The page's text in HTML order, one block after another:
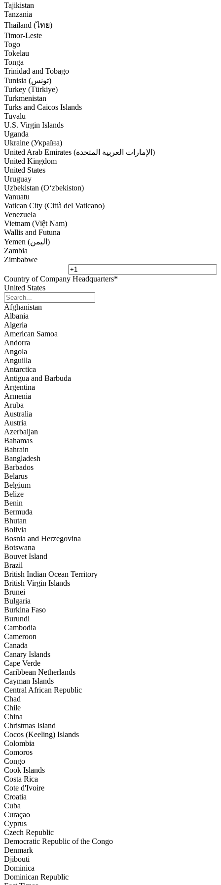
Tajikistan
Tanzania
Thailand (ไทย)
Timor-Leste
Togo
Tokelau
Tonga
Trinidad and Tobago
Tunisia (‫تونس‬‎)
Turkey (Türkiye)
Turkmenistan
Turks and Caicos Islands
Tuvalu
U.S. Virgin Islands
Uganda
Ukraine (Україна)
United Arab Emirates (‫الإمارات العربية المتحدة‬‎)
United Kingdom
United States
Uruguay
Uzbekistan (Oʻzbekiston)
Vanuatu
Vatican City (Città del Vaticano)
Venezuela
Vietnam (Việt Nam)
Wallis and Futuna
Yemen (‫اليمن‬‎)
Zambia
Zimbabwe
Country of Company Headquarters*
United States
Afghanistan
Albania
Algeria
American Samoa
Andorra
Angola
Anguilla
Antarctica
Antigua and Barbuda
Argentina
Armenia
Aruba
Australia
Austria
Azerbaijan
Bahamas
Bahrain
Bangladesh
Barbados
Belarus
Belgium
Belize
Benin
Bermuda
Bhutan
Bolivia
Bosnia and Herzegovina
Botswana
Bouvet Island
Brazil
British Indian Ocean Territory
British Virgin Islands
Brunei
Bulgaria
Burkina Faso
Burundi
Cambodia
Cameroon
Canada
Canary Islands
Cape Verde
Caribbean Netherlands
Cayman Islands
Central African Republic
Chad
Chile
China
Christmas Island
Cocos (Keeling) Islands
Colombia
Comoros
Congo
Cook Islands
Costa Rica
Cote d'Ivoire
Croatia
Cuba
Curaçao
Cyprus
Czech Republic
Democratic Republic of the Congo
Denmark
Djibouti
Dominica
Dominican Republic